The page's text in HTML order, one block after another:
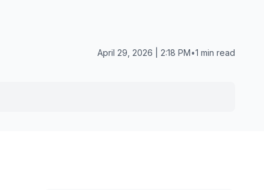
April 29, 2026 | 2:18 PM•1 min read